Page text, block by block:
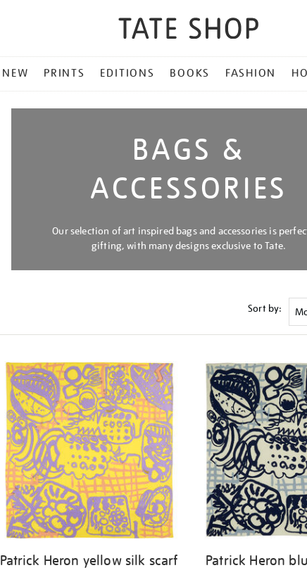
NEW PRINTS EDITIONS BOOKS FASHION
BAGS &
ACCESSORIES
Our selection of art inspired bags and accessories is
gifting, with many designs exclusive to Tate.
Sort by:
Patrick Heron yellow silk scarf Patrick Heron